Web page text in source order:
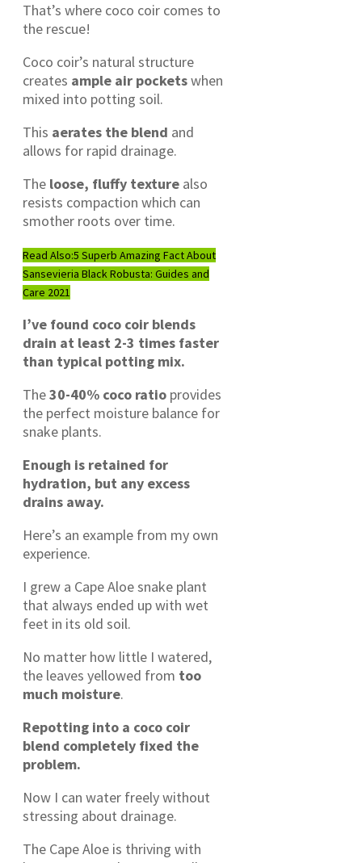
That’s where coco coir comes to
the rescue!
Coco coir’s natural structure
creates ample air pocketswhen
mixed into potting soil.
This aerates the blend and
allows for rapid drainage.
The loose, fluffy texture also
resists compaction which can
smother roots over time.
Read Also:5 Superb Amazing Fact About
Sansevieria Black Robusta: Guides and
Care 2021
I’ve found coco coir blends
drain at least 2-3 times faster
than typical potting mix.
The30-40% coco ratio provides
the perfect moisture balance for
snake plants.
Enough is retained for
hydration, but any excess
drains away.
Here’s an example from my own
experience.
I grew a Cape Aloe snake plant
that always ended up with wet
feet in its old soil.
No matter how little I watered,
the leaves yellowed from too
much moisture.
Repotting into a coco coir
blend completely fixed the
problem.
Now I can water freely without
stressing about drainage.
The Cape Aloe is thriving with